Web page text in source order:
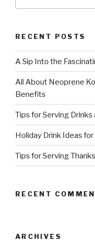
RECENT POSTS
A Sip Into the
All About Neoprene
Benefits
Tips for Serving
Holiday Drink Ideas
Tips for Serving
RECENT
ARCHIVES